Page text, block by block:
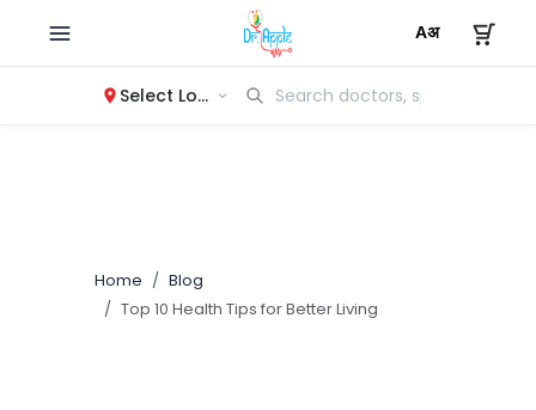
Select Location
Home
Blog
Top 10 Health Tips for Better Living